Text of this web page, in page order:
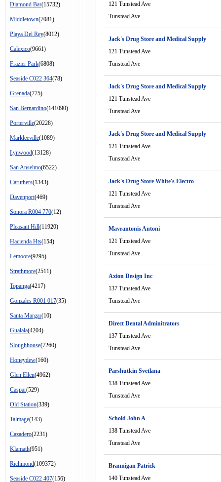
Diamond Bar(15732)
Middletown(7081)
Playa Del Rey(8012)
Calexico(9661)
Frazier Park(6808)
Seaside C022 364(78)
Grenada(775)
San Bernardino(141090)
Porterville(20228)
Markleeville(1089)
Lynwood(13128)
San Anselmo(6522)
Caruthers(1343)
Davenport(469)
Sonora R004 770(12)
Pleasant Hill(11920)
Hacienda Hts(154)
Lemoore(9295)
Strathmore(2511)
Topanga(4217)
Gonzales R001 017(35)
Santa Margar(10)
Gualala(4204)
Sloughhouse(7260)
Honeydew(160)
Glen Ellen(4962)
Caspar(529)
Old Station(339)
Talmage(143)
Cazadero(2231)
Klamath(951)
Richmond(109372)
Seaside C022 407(156)
121 Tunstead Ave
Tunstead Ave
Jack's Drug Store and Medical Supply
121 Tunstead Ave
Tunstead Ave
Jack's Drug Store and Medical Supply
121 Tunstead Ave
Tunstead Ave
Jack's Drug Store and Medical Supply
121 Tunstead Ave
Tunstead Ave
Jack's Drug Store White's Electro
121 Tunstead Ave
Tunstead Ave
Mavrantonis Antoni
121 Tunstead Ave
Tunstead Ave
Axion Design Inc
137 Tunstead Ave
Tunstead Ave
Direct Dental Adminitrators
137 Tunstead Ave
Tunstead Ave
Parshutkin Svetlana
138 Tunstead Ave
Tunstead Ave
Schold John A
138 Tunstead Ave
Tunstead Ave
Brannigan Patrick
140 Tunstead Ave